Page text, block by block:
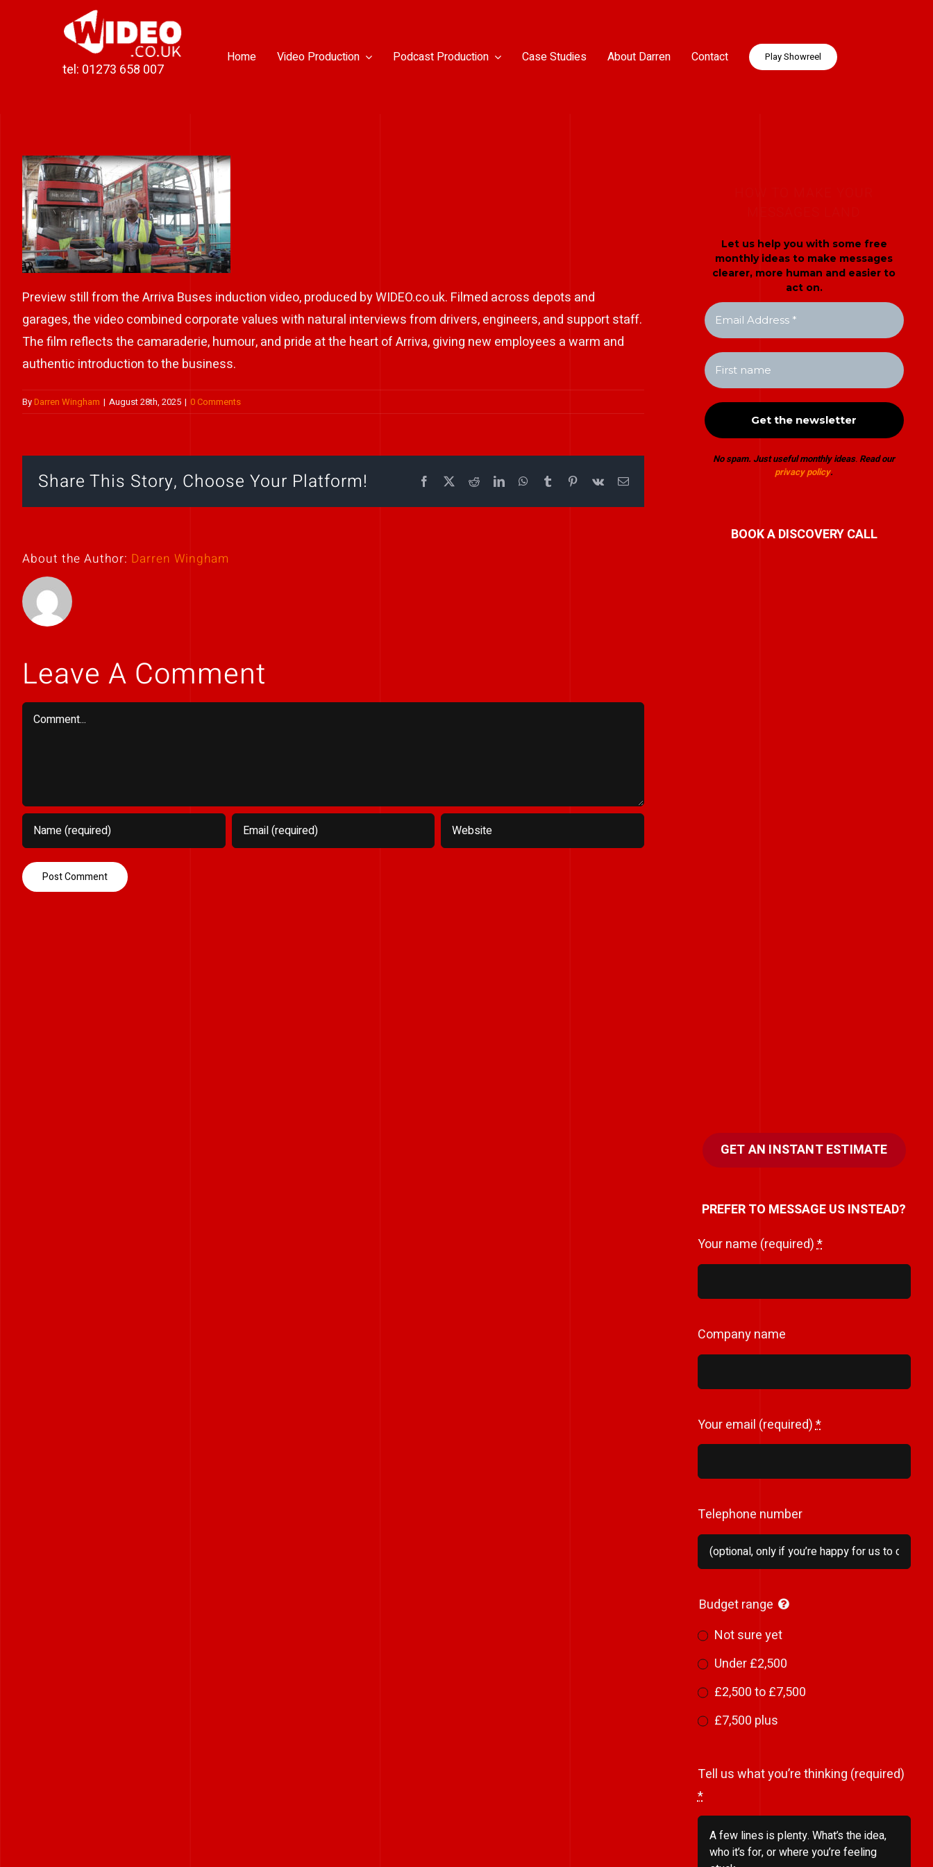
tel: 01273 658 007
Home Video Production Podcast Production Case Studies About Darren Contact Play Showreel
Preview still from the Arriva Buses induction video, produced by WIDEO.co.uk. Filmed across depots and
garages, the video combined corporate values with natural interviews from drivers, engineers, and support staff.
The film reflects the camaraderie, humour, and pride at the heart of Arriva, giving new employees a warm and
authentic introduction to the business.
ByDarren Wingham | August 28th, 2025 | 0 Comments
Share This Story, Choose Your Platform! Facebook
X RedditLinkedInWhatsApp
TumblrPinterest
Vk Email
About the Author: Darren Wingham
Leave A Comment
Comment
Let us help you with some free
monthly ideas to make messages
clearer, more human and easier to
act on.
No spam. Just useful monthly ideas. Read our
privacy policy.
BOOK A DISCOVERY CALL
GET AN INSTANT ESTIMATE
PREFER TO MESSAGE US INSTEAD?
Your name (required)*
Company name
Your email (required)*
Telephone number
Budget range
Not sure yet
Under £2,500
£2,500 to £7,500
£7,500 plus
Tell us what you’re thinking (required)
*